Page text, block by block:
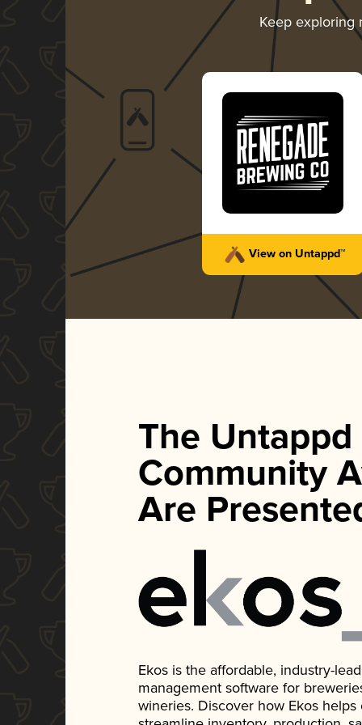
Keep
View on Untappd™
The Untappd
Community
Are
Ekos is the affordable, industry-
management software for
wineries. Discover how Ekos